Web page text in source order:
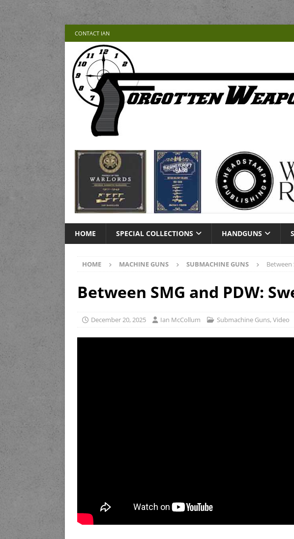
CONTACT IAN
HOME SPECIAL COLLECTIONS HANDGUNS
HOME MACHINE GUNS SUBMACHINE GUNS Between
Between SMG and PDW:
December 20, 2025 Ian McCollum Submachine Guns,Video